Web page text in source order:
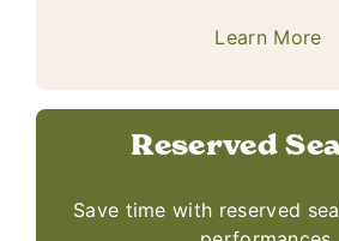
Learn More
Reserved
Save time with reserved